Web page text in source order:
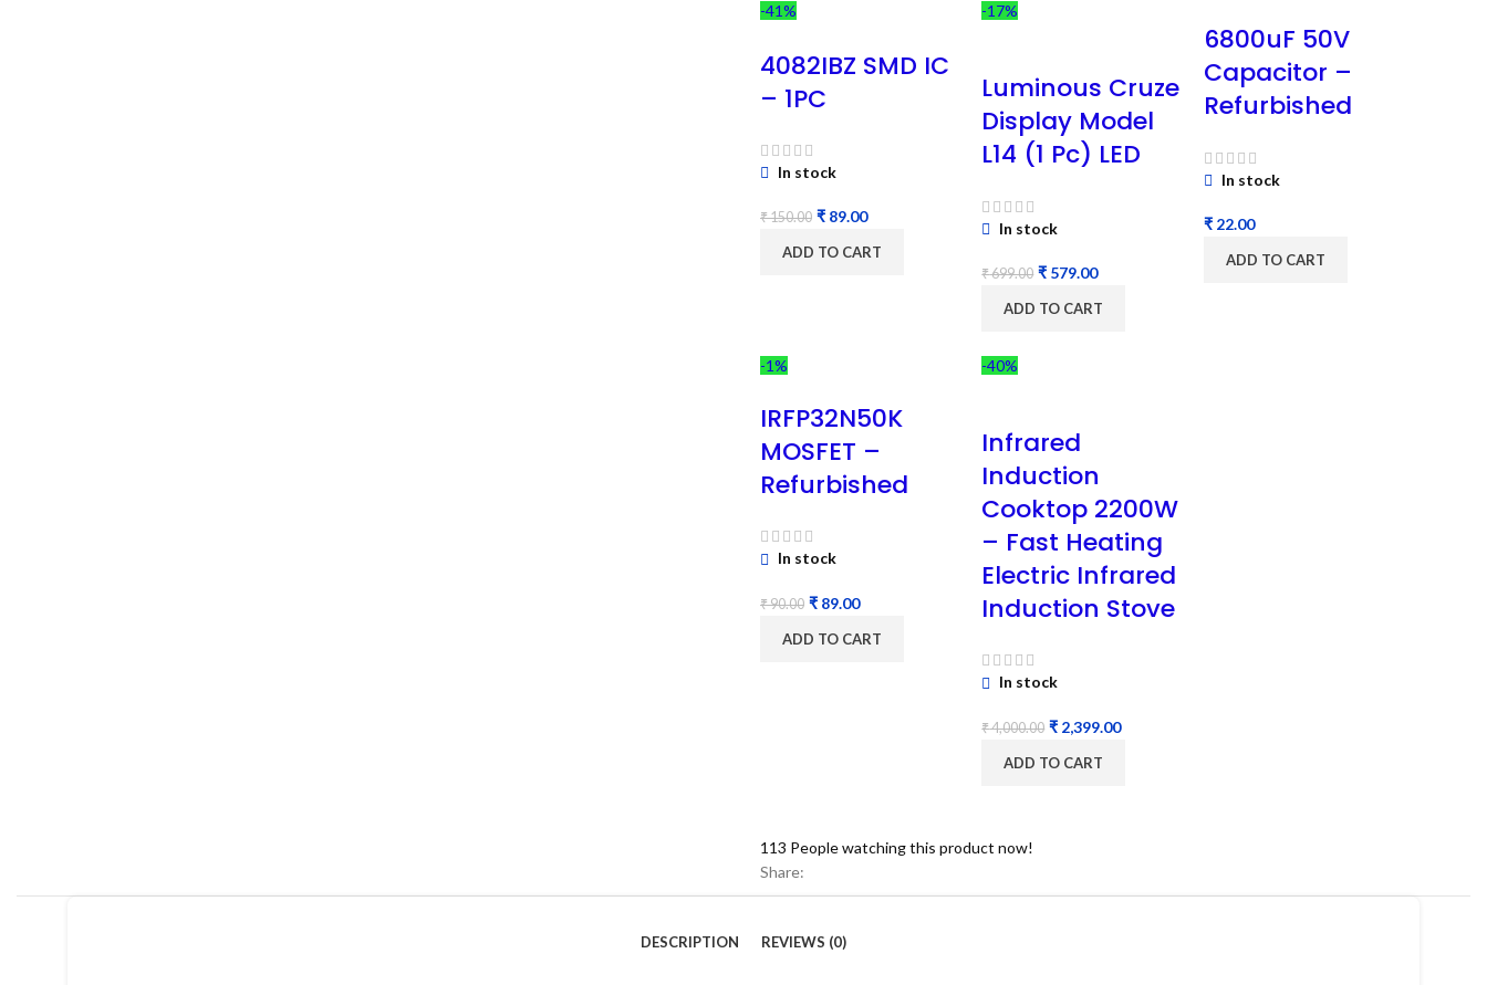
-41%
4082IBZ SMD IC
– 1PC
In stock
₹150.00 ₹ 89.00
ADD TO CART
-17%
Luminous Cruze
Display Model
L14 (1 Pc) LED
In stock
₹699.00 ₹ 579.00
ADD TO CART
6800uF 50V
Capacitor –
Refurbished
In stock
₹
ADD TO CART
-1%
IRFP32N50K
MOSFET –
Refurbished
In stock
₹90.00 ₹ 89.00
ADD TO CART
-40%
Infrared
Induction
Cooktop 2200W
– Fast Heating
Electric Infrared
Induction Stove
In stock
₹4,000.00 ₹ 2,399.00
ADD TO CART
113 People watching this product now!
Share:
DESCRIPTION REVIEWS (0)